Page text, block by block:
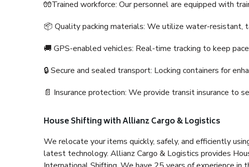
🧤Trained workforce: Our personnel are equipped with
📦 Quality packing materials: We utilize water-resistant,
🚚 GPS-enabled vehicles: Real-time tracking to keep
🔒 Secure and sealed transport: Locking containers for
📄 Insurance protection: We provide transit insurance to
House Shifting with Allianz Cargo & Logistics
We relocate your items quickly, safely, and efficiently
latest technology. Allianz Cargo & Logistics provides